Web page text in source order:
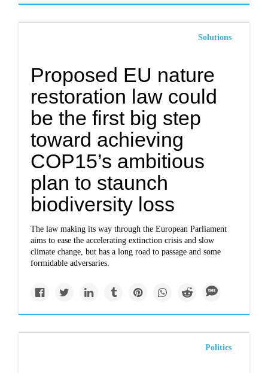
Solutions
Proposed EU nature
restoration law could
be the first big step
toward achieving
COP15’s ambitious
plan to staunch
biodiversity loss
The law making its way through the European Parliament
aims to ease the accelerating extinction crisis and slow
climate change, but has a long road to passage and some
formidable adversaries.
Politics